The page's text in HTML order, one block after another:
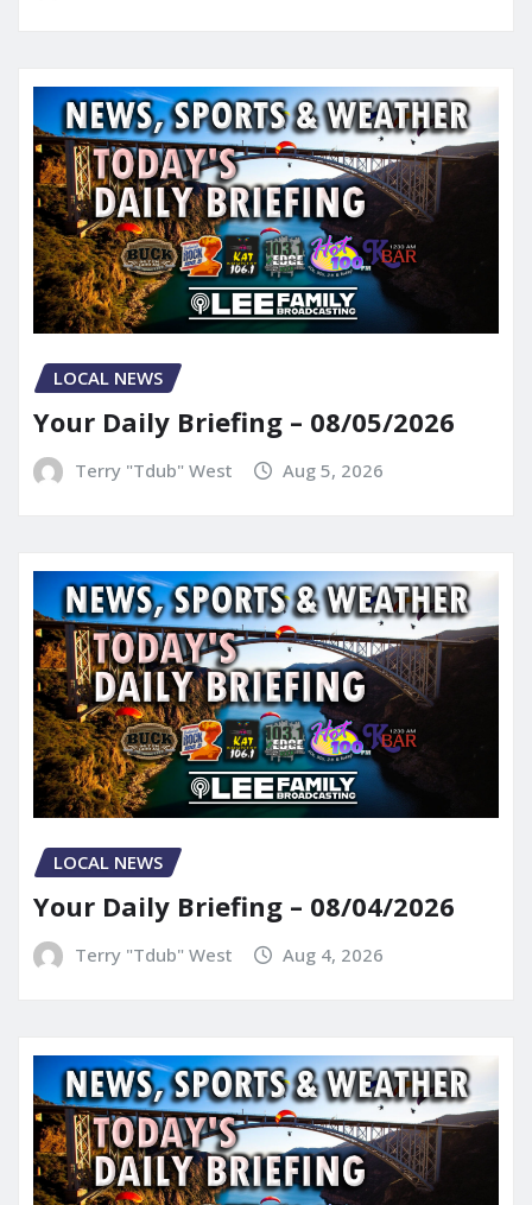
LOCAL NEWS
Your Daily Briefing – 08/05/2026
Terry "Tdub" West Aug 5, 2026
LOCAL NEWS
Your Daily Briefing – 08/04/2026
Terry "Tdub" West Aug 4, 2026